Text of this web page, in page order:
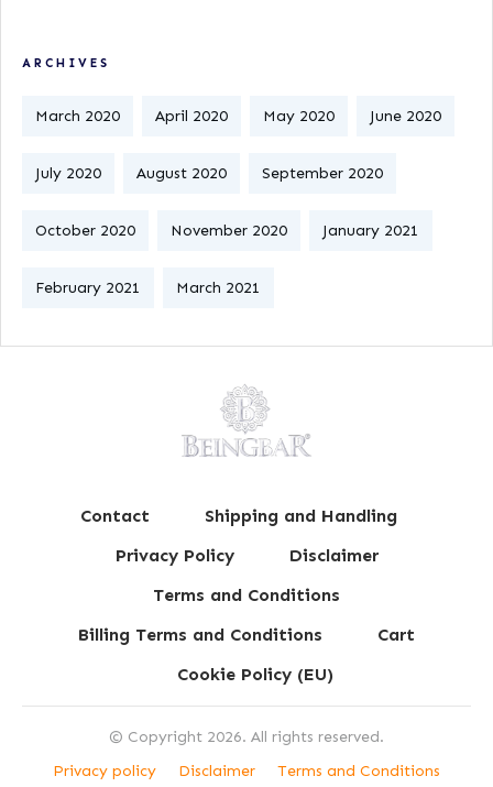
ARCHIVES
March 2020 April 2020 May 2020 June 2020
July 2020 August 2020 September 2020
October 2020 November 2020 January 2021
February 2021 March 2021
Contact
Shipping and Handling
Privacy Policy
Disclaimer
Terms and Conditions
Billing Terms and Conditions
Cart
Cookie Policy (EU)
© Copyright 2026. All rights reserved.
Privacy policy
Disclaimer Terms and Conditions